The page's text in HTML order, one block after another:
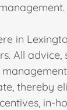
in
All advice,
thereby
in-